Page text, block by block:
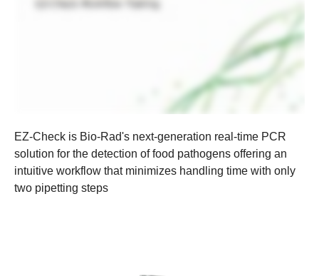
EZ-Check is Bio-Rad's next-generation real-time PCR
solution for the detection of food pathogens offering an
intuitive workflow that minimizes handling time with only
two pipetting steps